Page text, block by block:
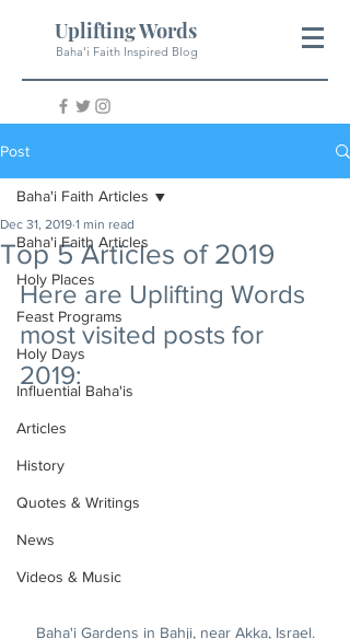
Uplifting Words
Baha'i Faith Inspired Blog
Post
Baha'i Faith Articles
Holy Places
Feast Programs
Holy Days
Influential Baha'is
Articles
History
Quotes & Writings
News
Videos & Music
Baha'i Faith Articles
Top 5 Articles of 2019
Dec 31, 2019 1 min read
Here are Uplifting Words
most visited posts for
2019:
Baha'i Gardens in Bahji, near Akka, Israel.